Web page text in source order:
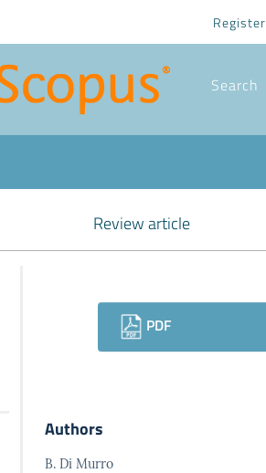
Register
Search
Review article
Downloads
PDF
Authors
B. Di Murro